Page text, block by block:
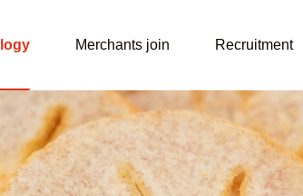
Merchants join Recruitment